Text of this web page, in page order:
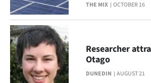
Advertising
Allied
Media
THE MIX OCTOBER 16
DUNEDIN AUGUST 21
Researcher
Otago